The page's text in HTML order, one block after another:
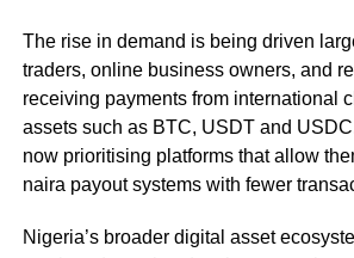
The rise in demand is being driven
traders, online business owners, and
receiving payments from international
assets such as BTC, USDT and
now prioritising platforms that allow
naira payout systems with fewer
Nigeria’s broader digital asset